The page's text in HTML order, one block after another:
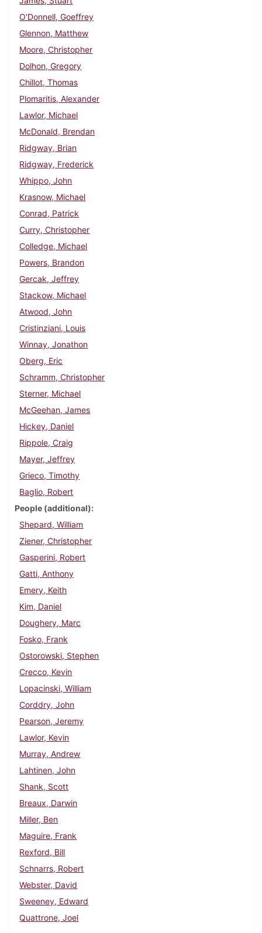
O'Donnell, Goeffrey
Glennon, Matthew
Moore, Christopher
Dolhon, Gregory
Chillot, Thomas
Plomaritis, Alexander
Lawlor, Michael
McDonald, Brendan
Ridgway, Brian
Ridgway, Frederick
Whippo, John
Krasnow, Michael
Conrad, Patrick
Curry, Christopher
Colledge, Michael
Powers, Brandon
Gercak, Jeffrey
Stackow, Michael
Atwood, John
Cristinziani, Louis
Winnay, Jonathon
Oberg, Eric
Schramm, Christopher
Sterner, Michael
McGeehan, James
Hickey, Daniel
Rippole, Craig
Mayer, Jeffrey
Grieco, Timothy
Baglio, Robert
People (additional)
Shepard, William
Ziener, Christopher
Gasperini, Robert
Gatti, Anthony
Emery, Keith
Kim, Daniel
Doughery, Marc
Fosko, Frank
Ostorowski, Stephen
Crecco, Kevin
Lopacinski, William
Corddry, John
Pearson, Jeremy
Lawlor, Kevin
Murray, Andrew
Lahtinen, John
Shank, Scott
Breaux, Darwin
Miller, Ben
Maguire, Frank
Rexford, Bill
Schnarrs, Robert
Webster, David
Sweeney, Edward
Quattrone, Joel